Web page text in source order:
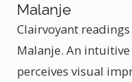
Malanje
Clairvoyant
Malanje. An
perceives visual